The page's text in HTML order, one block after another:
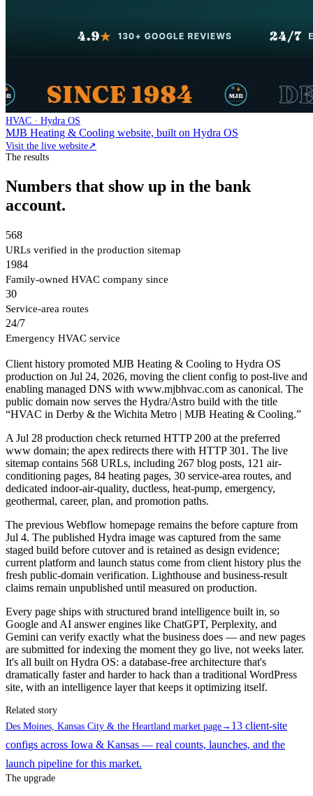
HVAC · Hydra OS
MJB Heating & Cooling website, built on Hydra OS
Visit the live website↗
The results
Numbers that show up in the bank
account.
568
URLs verified in the production sitemap
1984
Family-owned HVAC company since
30
Service-area routes
24/7
Emergency HVAC service
Client history promoted MJB Heating & Cooling to Hydra OS
production on Jul 24, 2026, moving the client config to post-live and
enabling managed DNS with www.mjbhvac.com as canonical. The
public domain now serves the Hydra/Astro build with the title
“HVAC in Derby & the Wichita Metro | MJB Heating & Cooling.”
A Jul 28 production check returned HTTP 200 at the preferred
www domain; the apex redirects there with HTTP 301. The live
sitemap contains 568 URLs, including 267 blog posts, 121 air-
conditioning pages, 84 heating pages, 30 service-area routes, and
dedicated indoor-air-quality, ductless, heat-pump, emergency,
geothermal, career, plan, and promotion paths.
The previous Webflow homepage remains the before capture from
Jul 4. The published Hydra image was captured from the same
staged build before cutover and is retained as design evidence;
current platform and launch status come from client history plus the
fresh public-domain verification. Lighthouse and business-result
claims remain unpublished until measured on production.
Every page ships with structured brand intelligence built in, so
Google and AI answer engines like ChatGPT, Perplexity, and
Gemini can verify exactly what the business does — and new pages
are submitted for indexing the moment they go live, not weeks later.
It's all built on Hydra OS: a database-free architecture that's
dramatically faster and harder to hack than a traditional WordPress
site, with an intelligence layer that keeps it optimizing itself.
Related story
Des Moines, Kansas City & the Heartland market page→ 13 client-site
configs across Iowa & Kansas — real counts, launches, and the
launch pipeline for this market.
The upgrade